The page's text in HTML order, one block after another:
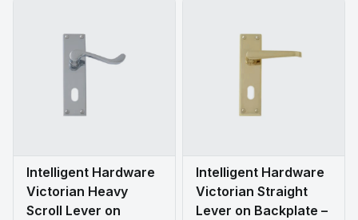
Intelligent Hardware
Victorian Heavy
Scroll Lever on
Intelligent Hardware
Victorian Straight
Lever on Backplate –